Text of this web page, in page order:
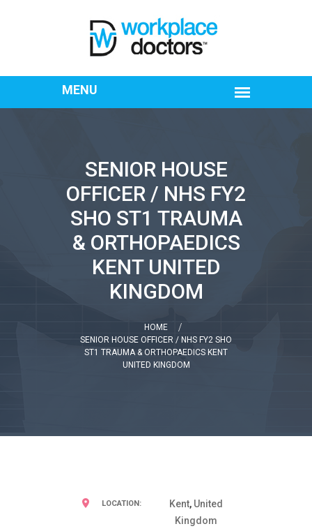
SENIOR HOUSE
OFFICER / NHS FY2
SHO ST1 TRAUMA
& ORTHOPAEDICS
KENT UNITED
KINGDOM
HOME
SENIOR HOUSE OFFICER / NHS FY2 SHO
ST1 TRAUMA & ORTHOPAEDICS KENT
UNITED KINGDOM
LOCATION: Kent, United
Kingdom